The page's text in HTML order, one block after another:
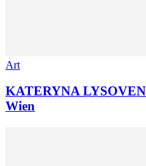
Art
KATERYNA
Wien